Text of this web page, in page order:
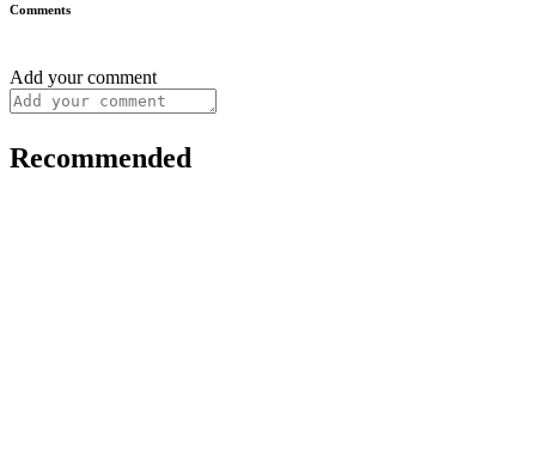
Comments
Add your comment
Recommended